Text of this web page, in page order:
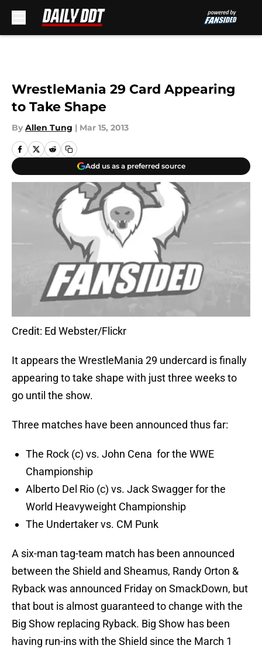
WrestleMania 29 Card Appearing
to Take Shape
By Allen Tung | Mar 15, 2013
Add us as a preferred source
Credit: Ed Webster/Flickr
It appears the WrestleMania 29 undercard is finally
appearing to take shape with just three weeks to
go until the show.
Three matches have been announced thus far:
The Rock (c) vs. John Cena for the WWE
Championship
Alberto Del Rio (c) vs. Jack Swagger for the
World Heavyweight Championship
The Undertaker vs. CM Punk
A six-man tag-team match has been announced
between the Shield and Sheamus, Randy Orton &
Ryback was announced Friday on SmackDown, but
that bout is almost guaranteed to change with the
Big Show replacing Ryback. Big Show has been
having run-ins with the Shield since the March 1